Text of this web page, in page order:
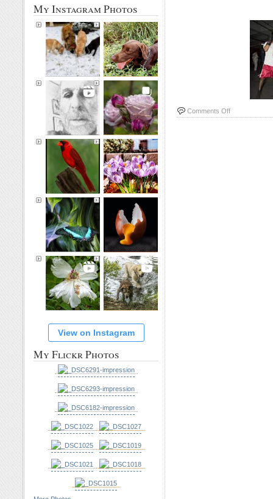
Comments Offon
My Instagram Photos
View on Instagram
My Flickr Photos